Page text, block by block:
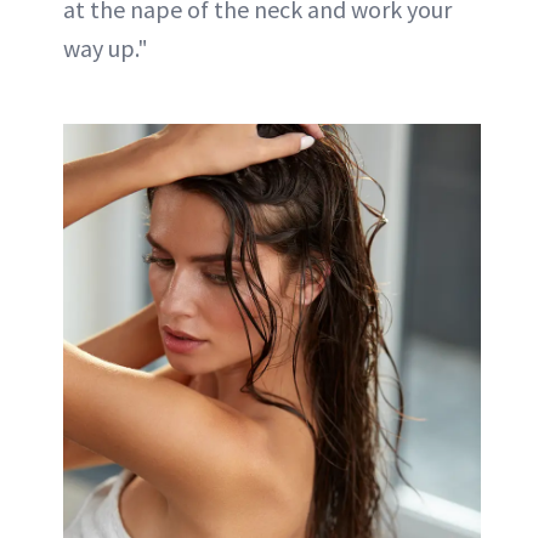
at the nape of the neck and work your
way up."